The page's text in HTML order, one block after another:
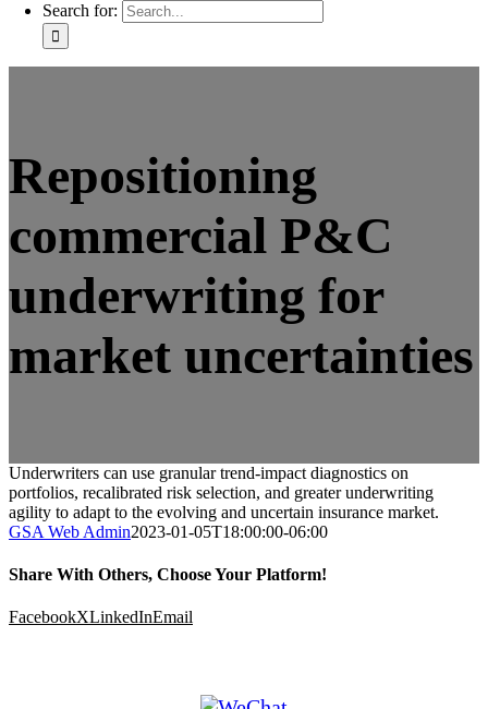
Search for:
Repositioning
commercial P&C
underwriting for
market uncertainties
Underwriters can use granular trend-impact diagnostics on
portfolios, recalibrated risk selection, and greater underwriting
agility to adapt to the evolving and uncertain insurance market.
GSA Web Admin2023-01-05T18:00:00-06:00
Share With Others, Choose Your Platform!
FacebookXLinkedInEmail